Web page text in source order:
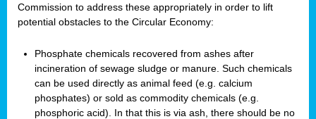
Commission to address these appropriately in order to lift
potential obstacles to the Circular Economy:
Phosphate chemicals recovered from ashes after
incineration of sewage sludge or manure. Such chemicals
can be used directly as animal feed (e.g. calcium
phosphates) or sold as commodity chemicals (e.g.
phosphoric acid). In that this is via ash, there should be no